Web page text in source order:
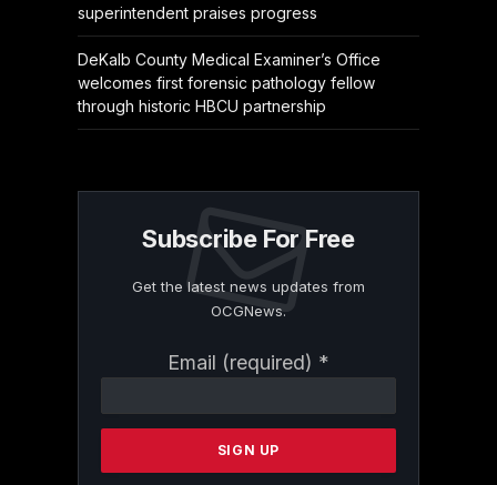
superintendent praises progress
DeKalb County Medical Examiner’s Office
welcomes first forensic pathology fellow
through historic HBCU partnership
Subscribe For Free
Get the latest news updates from
OCGNews.
Email (required) *
Contact
Please
this